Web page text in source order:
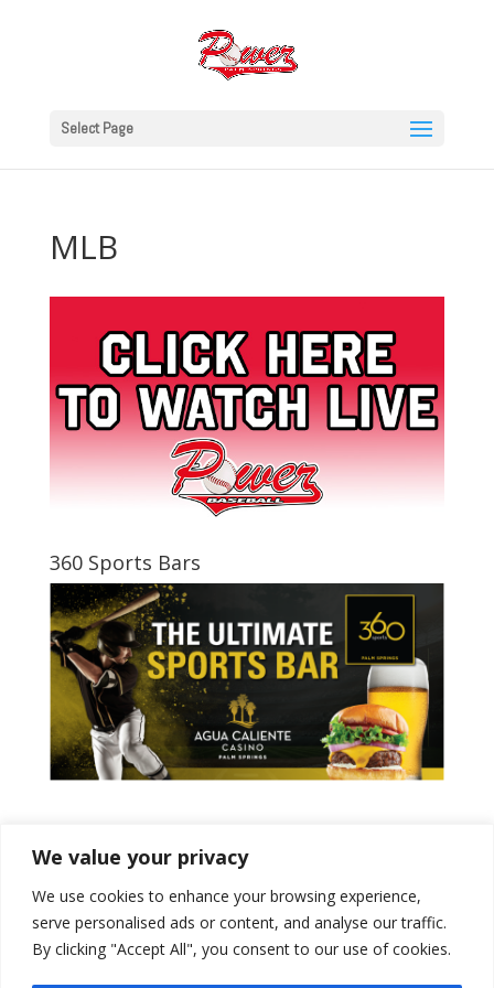
We value your privacy
We use cookies to enhance your browsing experience,
serve personalised ads or content, and analyse our traffic.
By clicking "Accept All", you consent to our use of cookies.
Select Page
MLB
360 Sports Bars